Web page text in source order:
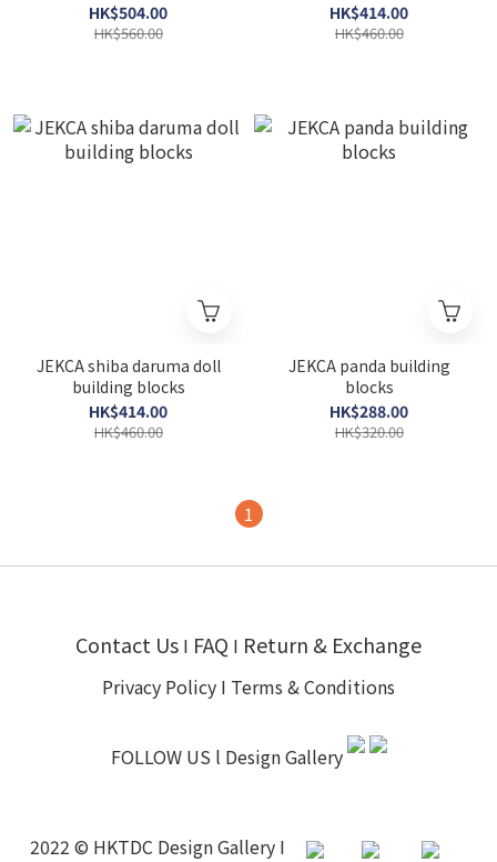
HK$504.00
HK$560.00
HK$414.00
HK$460.00
JEKCA shiba daruma doll
building blocks
HK$414.00
HK$460.00
JEKCA panda building
blocks
HK$288.00
HK$320.00
1
Contact Us I FAQ I Return & Exchange
Privacy Policy I Terms & Conditions
FOLLOW US l Design Gallery
2022 © HKTDC Design Gallery I